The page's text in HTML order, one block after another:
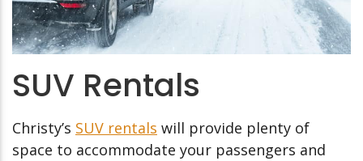
SUV Rentals
Christy’s SUV rentals will provide plenty of
space to accommodate your passengers and